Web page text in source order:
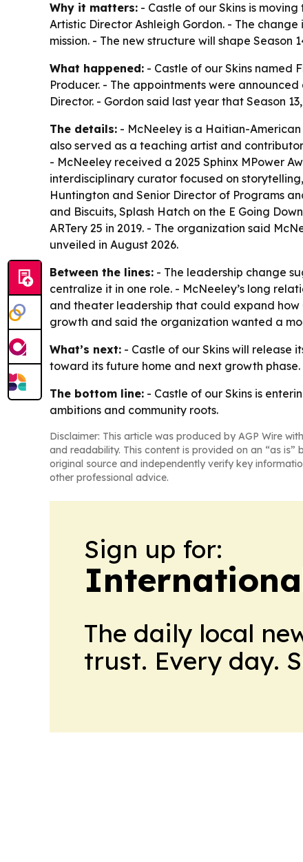
Why it matters: - Castle of our Skins is
Artistic Director Ashleigh Gordon. - The
mission. - The new structure will shape
What happened: - Castle of our Skins named
Producer. - The appointments were
Director. - Gordon said last year that Season
The details: - McNeeley is a Haitian-
also served as a teaching artist and
- McNeeley received a 2025 Sphinx MPower
interdisciplinary curator focused on
Huntington and Senior Director of Programs
and Biscuits, Splash Hatch on the E Going
ARTery 25 in 2019. - The organization said
unveiled in August 2026.
Between the lines: - The leadership change
centralize it in one role. - McNeeley’s long
and theater leadership that could expand
growth and said the organization wanted a
What’s next: - Castle of our Skins will release
toward its future home and next growth
The bottom line: - Castle of our Skins is
ambitions and community roots.
Disclaimer: This article was produced by AGP Wire
and readability. This content is provided on an “as
original source and independently verify key
other professional advice.
Sign up for:
The daily local
trust. Every day.